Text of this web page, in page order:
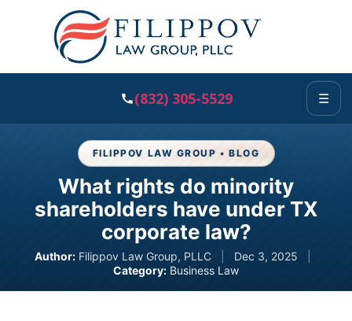
(832) 305-5529 ☰
FILIPPOV LAW GROUP • BLOG
What rights do minority
shareholders have under TX
corporate law?
Author: Filippov Law Group, PLLC Dec 3, 2025
Category: Business Law